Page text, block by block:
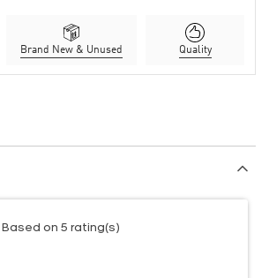
Brand New & Unused Quality
Based on 5 rating(s)